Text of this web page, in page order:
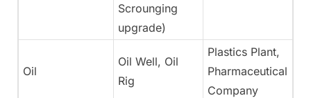
Scrounging
upgrade)
Oil
Oil Well, Oil
Rig
Plastics Plant,
Pharmaceutical
Company